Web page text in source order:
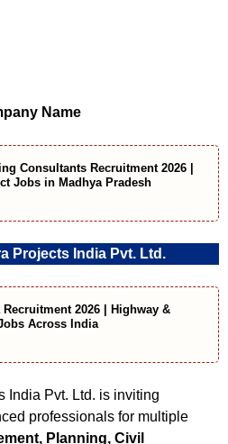
Name
Consultants Recruitment 2026 |
Jobs in Madhya Pradesh
Projects India Pvt. Ltd.
2026 | Highway &
Across India
India Pvt. Ltd. is inviting
professionals for multiple
Planning, Civil